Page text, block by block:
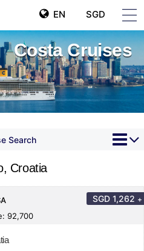
EN SGD
Costa Cruises
Search
Croatia
92,700
SGD 1,262 +